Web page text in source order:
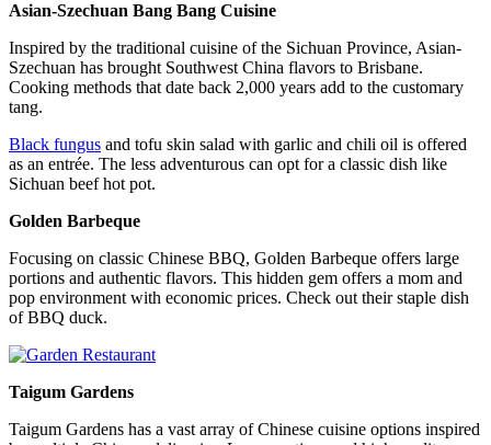
Asian-Szechuan Bang Bang Cuisine
Inspired by the traditional cuisine of the Sichuan Province, Asian-
Szechuan has brought Southwest China flavors to Brisbane.
Cooking methods that date back 2,000 years add to the customary
tang.
Black fungus and tofu skin salad with garlic and chili oil is offered
as an entrée. The less adventurous can opt for a classic dish like
Sichuan beef hot pot.
Golden Barbeque
Focusing on classic Chinese BBQ, Golden Barbeque offers large
portions and authentic flavors. This hidden gem offers a mom and
pop environment with economic prices. Check out their staple dish
of BBQ duck.
Taigum Gardens
Taigum Gardens has a vast array of Chinese cuisine options inspired